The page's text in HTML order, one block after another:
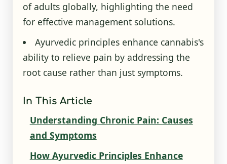
of adults globally, highlighting the need
for effective management solutions.
Ayurvedic principles enhance cannabis's
ability to relieve pain by addressing the
root cause rather than just symptoms.
In This Article
Understanding Chronic Pain: Causes
and Symptoms
How Ayurvedic Principles Enhance